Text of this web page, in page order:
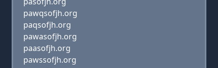
pawqsofjh.org
paqsofjh.org
pawasofjh.org
paasofjh.org
pawssofjh.org